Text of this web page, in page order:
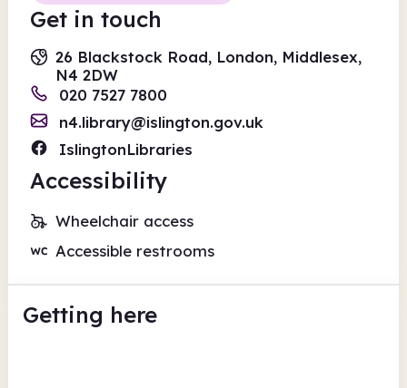
Get in touch
26 Blackstock Road, London, Middlesex,
N4 2DW
020 7527 7800
n4.library@islington.gov.uk
IslingtonLibraries
Accessibility
Wheelchair access
Accessible restrooms
Getting here